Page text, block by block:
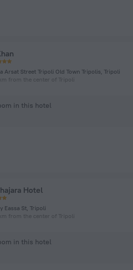
Arsat Street Tripoli Old Town Tripolis, Tripoli
from the center of Tripoli
in this hotel
Hotel
Eassa St, Tripoli
from the center of Tripoli
in this hotel